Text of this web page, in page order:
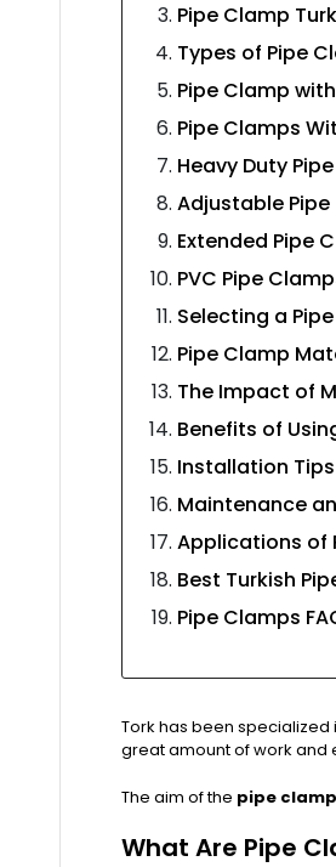
Pipe Clamp
Types of Pipe
Pipe Clamp
Pipe Clamps
Heavy Duty
Adjustable
Extended Pipe
PVC Pipe
Selecting a
Pipe Clamp
The Impact of
Benefits of
Installation
Maintenance
Applications of
Best Turkish
Pipe Clamps
Tork has been specialized
great amount of work and
The aim of the pipe clamp
What Are Pipe